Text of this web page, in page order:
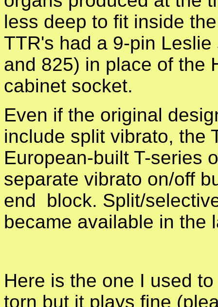
less deep to fit inside
TTR's had a 9-pin
and 825) in place of the
cabinet socket.
Even if the original
include split vibrato, the
European-built T-series
separate vibrato on/off
end block. Split/
became available in the
Here is the one I used
torn but it plays fine